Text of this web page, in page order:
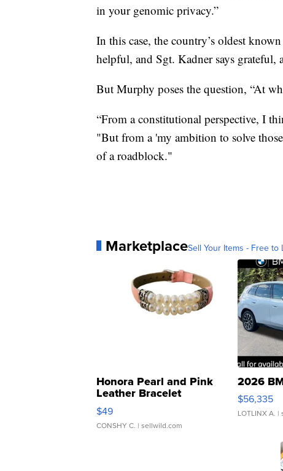
in your genomic privacy.”
In this case, the country’s oldest
helpful, and Sgt. Kadner says grateful,
But Murphy poses the question, “At
“From a constitutional perspective, I
"But from a 'my ambition to solve
of a roadblock."
MarketplaceSell Your Items - Free to
Honora Pearl and Pink
Leather Bracelet
Adjustable Buckle Clo...
$49
CONSHY C. | sellwild.com
2026
$56,335
LOTLINX A. |